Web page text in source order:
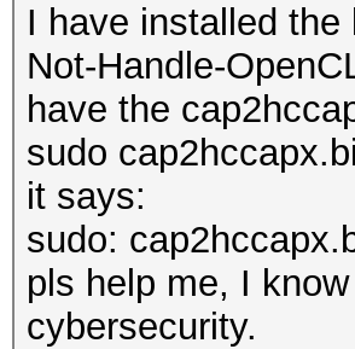
I have installed
Not-Handle-
have the
sudo
it says:
sudo:
pls help me, I
cybersecurity.